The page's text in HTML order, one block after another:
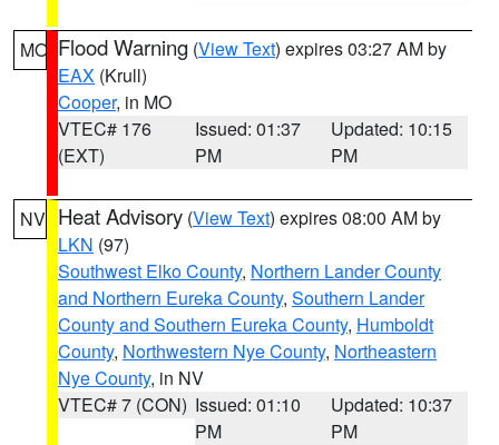
MO Flood Warning (View Text) expires 03:27 AM by
EAX (Krull)
Cooper, in MO
VTEC# 176
(EXT)
Issued: 01:37
PM
Updated: 10:15
PM
NV Heat Advisory (View Text) expires 08:00 AM by
LKN (97)
Southwest Elko County, Northern Lander County
and Northern Eureka County, Southern Lander
County and Southern Eureka County, Humboldt
County, Northwestern Nye County, Northeastern
Nye County, in NV
VTEC# 7 (CON) Issued: 01:10
PM
Updated: 10:37
PM